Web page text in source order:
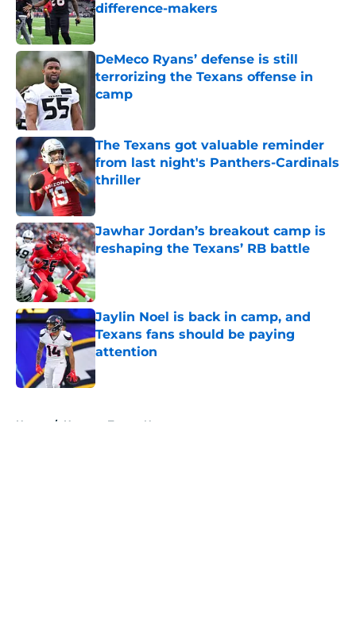
difference-makers
DeMeco Ryans’ defense is still
terrorizing the Texans offense in
camp
The Texans got valuable reminder
from last night's Panthers-Cardinals
thriller
Published by on Invalid Date
Jawhar Jordan’s breakout camp is
reshaping the Texans’ RB battle
Published by on Invalid Date
Jaylin Noel is back in camp, and
Texans fans should be paying
attention
Published by on Invalid Date
Home / Houston Texans News